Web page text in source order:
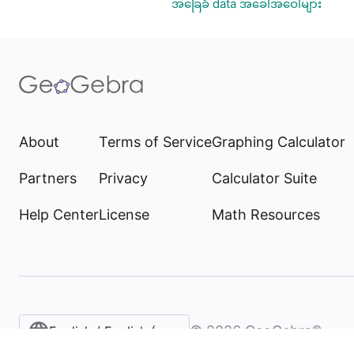
အခြေခံ data အခေါ်အဝေါ်များ
About
Partners
Help Center
Terms of Service
Privacy
License
Graphing Calculator
Calculator Suite
Math Resources
English / English (United States)
© 2026 GeoGebra®